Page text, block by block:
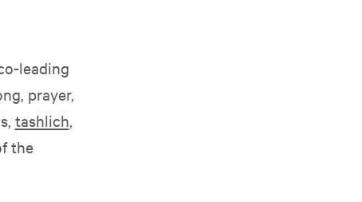
leading
prayer,
tashlich,
the